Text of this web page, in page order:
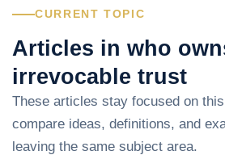
CURRENT TOPIC
Articles in who
irrevocable trust
These articles stay focused on
compare ideas, definitions, and
leaving the same subject area.